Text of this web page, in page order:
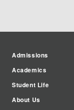
Admissions
Academics
Student Life
About Us